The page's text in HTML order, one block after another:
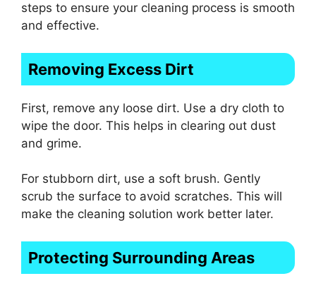
steps to ensure your cleaning process is smooth
and effective.
Removing Excess Dirt
First, remove any loose dirt. Use a dry cloth to
wipe the door. This helps in clearing out dust
and grime.
For stubborn dirt, use a soft brush. Gently
scrub the surface to avoid scratches. This will
make the cleaning solution work better later.
Protecting Surrounding Areas